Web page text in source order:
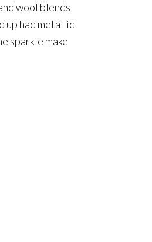
wool blends
up had metallic
sparkle make